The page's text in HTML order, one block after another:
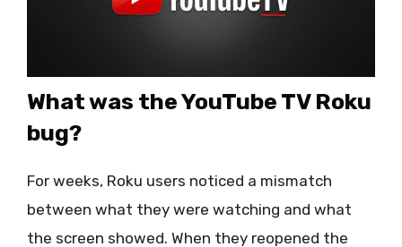
What was the YouTube TV Roku
bug?
For weeks, Roku users noticed a mismatch
between what they were watching and what
the screen showed. When they reopened the